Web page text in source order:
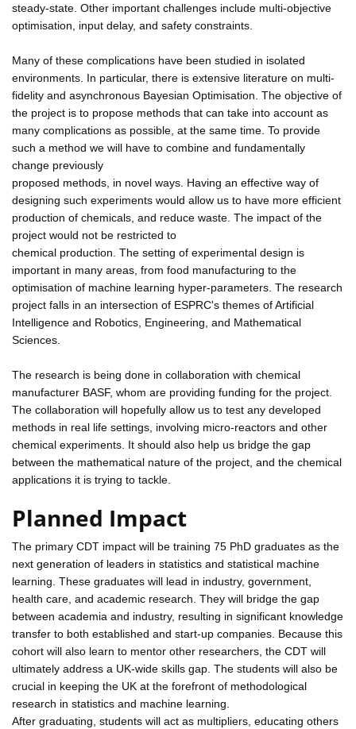
steady-state. Other important challenges include multi-objective
optimisation, input delay, and safety constraints.
Many of these complications have been studied in isolated
environments. In particular, there is extensive literature on multi-
fidelity and asynchronous Bayesian Optimisation. The objective of
the project is to propose methods that can take into account as
many complications as possible, at the same time. To provide
such a method we will have to combine and fundamentally
change previously
proposed methods, in novel ways. Having an effective way of
designing such experiments would allow us to have more efficient
production of chemicals, and reduce waste. The impact of the
project would not be restricted to
chemical production. The setting of experimental design is
important in many areas, from food manufacturing to the
optimisation of machine learning hyper-parameters. The research
project falls in an intersection of ESPRC's themes of Artificial
Intelligence and Robotics, Engineering, and Mathematical
Sciences.
The research is being done in collaboration with chemical
manufacturer BASF, whom are providing funding for the project.
The collaboration will hopefully allow us to test any developed
methods in real life settings, involving micro-reactors and other
chemical experiments. It should also help us bridge the gap
between the mathematical nature of the project, and the chemical
applications it is trying to tackle.
Planned Impact
The primary CDT impact will be training 75 PhD graduates as the
next generation of leaders in statistics and statistical machine
learning. These graduates will lead in industry, government,
health care, and academic research. They will bridge the gap
between academia and industry, resulting in significant knowledge
transfer to both established and start-up companies. Because this
cohort will also learn to mentor other researchers, the CDT will
ultimately address a UK-wide skills gap. The students will also be
crucial in keeping the UK at the forefront of methodological
research in statistics and machine learning.
After graduating, students will act as multipliers, educating others